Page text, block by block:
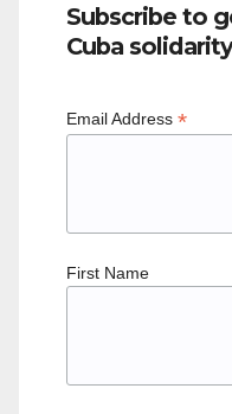
Subscribe to
Cuba
Email Address *
First Name